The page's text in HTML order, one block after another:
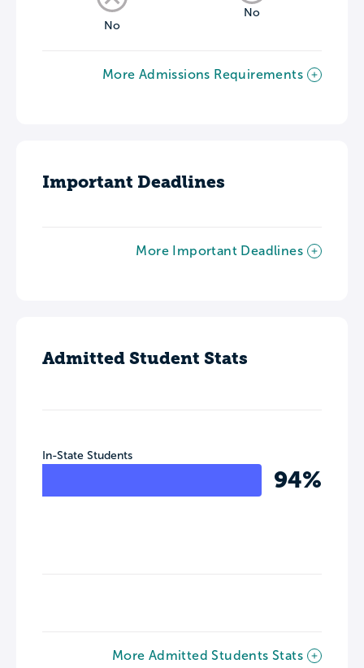
No
No
More Admissions Requirements
Important Deadlines
More Important Deadlines
Admitted Student Stats
In-State Students
94%
More Admitted Students Stats